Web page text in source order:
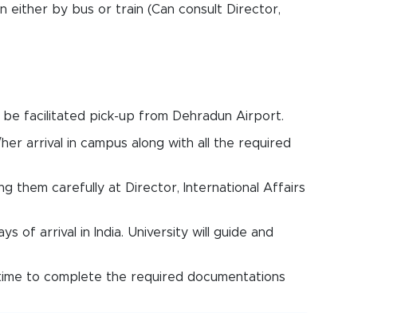
either by bus or train (Can consult Director,
facilitated pick-up from Dehradun Airport.
arrival in campus along with all the required
them carefully at Director, International Affairs
of arrival in India. University will guide and
to complete the required documentations